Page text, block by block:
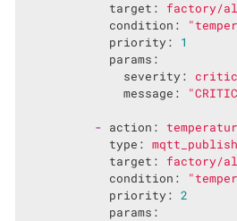
target:
factory/
condition:
priority:
1
params:
severity:
message:
- action:
type:
mqtt_publish
target:
factory/
condition:
priority:
2
params: